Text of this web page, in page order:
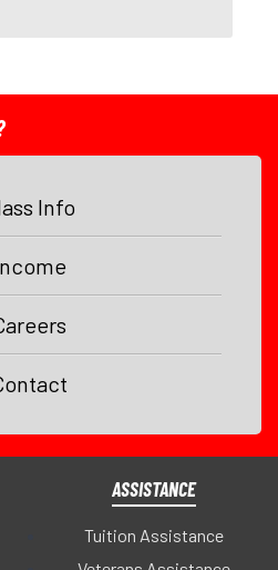
Info
ASSISTANCE
Tuition Assistance